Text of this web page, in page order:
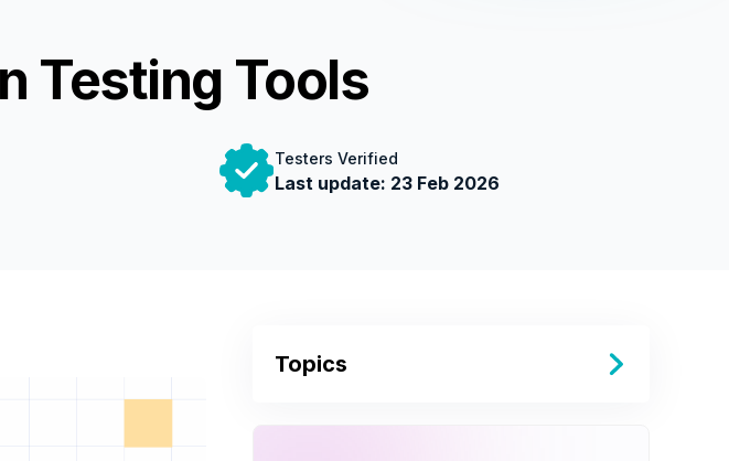
Testing Tools
Testers Verified
Last update: 23 Feb 2026
Topics